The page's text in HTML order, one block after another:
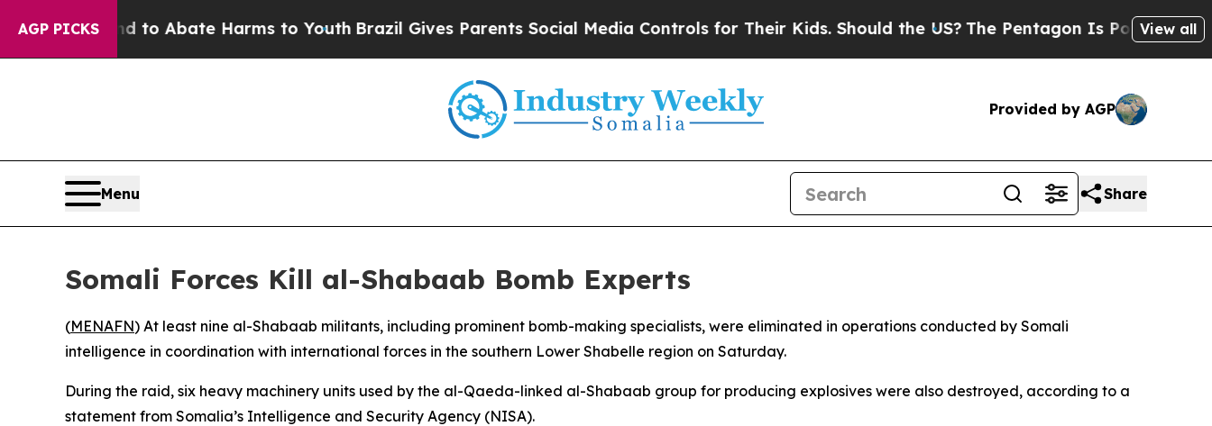
AGP PICKSFund to Abate Harms to YouthBrazil Gives Parents Social Media Controls for Their Kids. Should the US? The Pentagon Is Posting Cryptic
View all
Provided by AGP
Menu Share
Somali Forces Kill al-Shabaab Bomb Experts
(MENAFN) At least nine al-Shabaab militants, including prominent bomb-making specialists, were eliminated in operations conducted by Somali
intelligence in coordination with international forces in the southern Lower Shabelle region on Saturday.
During the raid, six heavy machinery units used by the al-Qaeda-linked al-Shabaab group for producing explosives were also destroyed, according to a
statement from Somalia’s Intelligence and Security Agency (NISA).